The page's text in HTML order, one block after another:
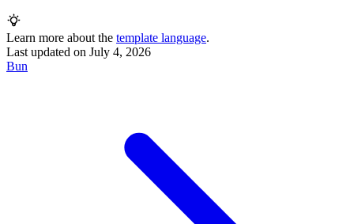
Learn more about the template language.
Last updated on July 4, 2026
Bun